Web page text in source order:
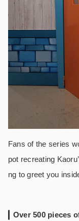
Fans of the series
pot recreating
ng to greet you
Over 500 pieces